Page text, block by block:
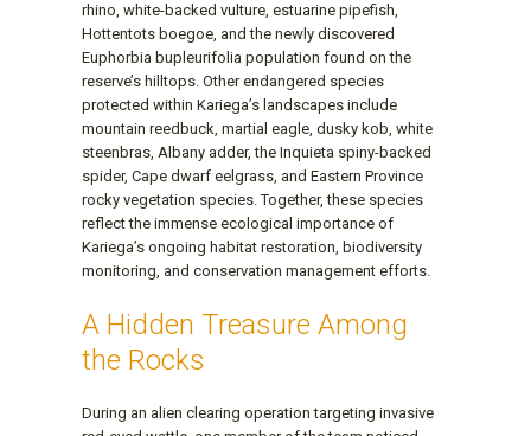
rhino, white-backed vulture, estuarine pipefish,
Hottentots boegoe, and the newly discovered
Euphorbia bupleurifolia population found on the
reserve’s hilltops. Other endangered species
protected within Kariega’s landscapes include
mountain reedbuck, martial eagle, dusky kob, white
steenbras, Albany adder, the Inquieta spiny-backed
spider, Cape dwarf eelgrass, and Eastern Province
rocky vegetation species. Together, these species
reflect the immense ecological importance of
Kariega’s ongoing habitat restoration, biodiversity
monitoring, and conservation management efforts.
A Hidden Treasure Among
the Rocks
During an alien clearing operation targeting invasive